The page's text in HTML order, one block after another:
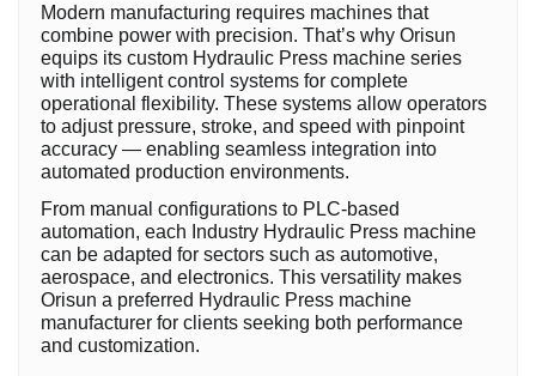
Modern manufacturing requires machines that
combine power with precision. That’s why Orisun
equips its custom Hydraulic Press machine series
with intelligent control systems for complete
operational flexibility. These systems allow operators
to adjust pressure, stroke, and speed with pinpoint
accuracy — enabling seamless integration into
automated production environments.
From manual configurations to PLC-based
automation, each Industry Hydraulic Press machine
can be adapted for sectors such as automotive,
aerospace, and electronics. This versatility makes
Orisun a preferred Hydraulic Press machine
manufacturer for clients seeking both performance
and customization.